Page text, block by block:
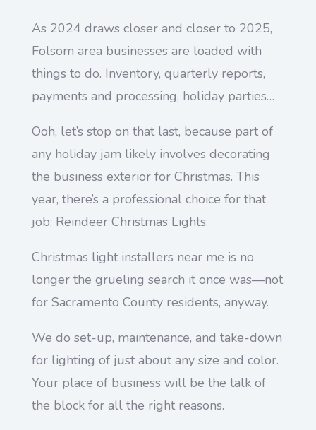
As 2024 draws closer and closer to 2025,
Folsom area businesses are loaded with
things to do. Inventory, quarterly reports,
payments and processing, holiday parties…
Ooh, let’s stop on that last, because part of
any holiday jam likely involves decorating
the business exterior for Christmas. This
year, there’s a professional choice for that
job: Reindeer Christmas Lights.
Christmas light installers near me is no
longer the grueling search it once was—not
for Sacramento County residents, anyway.
We do set-up, maintenance, and take-down
for lighting of just about any size and color.
Your place of business will be the talk of
the block for all the right reasons.